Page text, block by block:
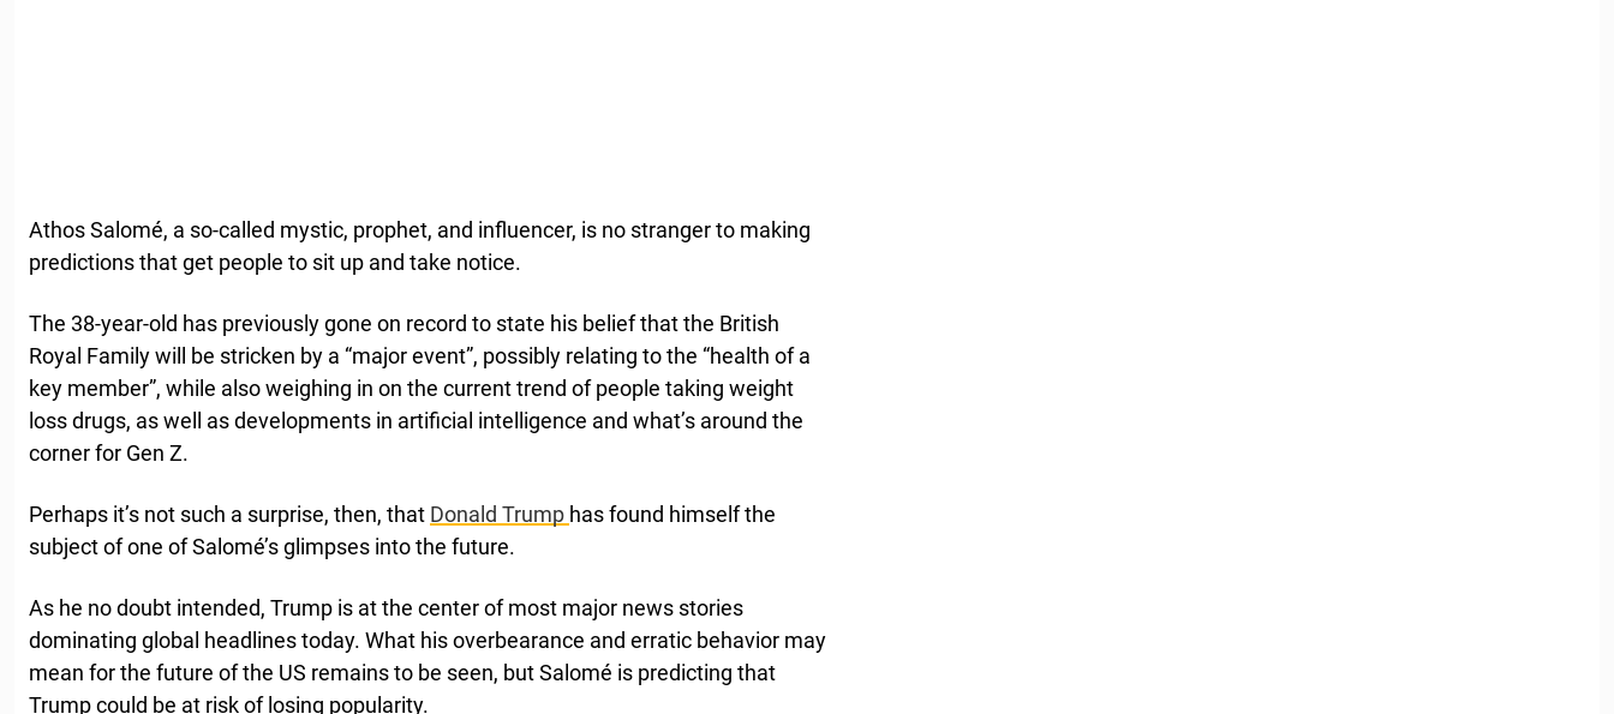
Athos Salomé, a so-called mystic, prophet, and influencer, is no stranger to making
predictions that get people to sit up and take notice.
The 38-year-old has previously gone on record to state his belief that the British
Royal Family will be stricken by a “major event”, possibly relating to the “health of a
key member”, while also weighing in on the current trend of people taking weight
loss drugs, as well as developments in artificial intelligence and what’s around the
corner for Gen Z.
Perhaps it’s not such a surprise, then, that Donald Trump has found himself the
subject of one of Salomé’s glimpses into the future.
As he no doubt intended, Trump is at the center of most major news stories
dominating global headlines today. What his overbearance and erratic behavior may
mean for the future of the US remains to be seen, but Salomé is predicting that
Trump could be at risk of losing popularity.